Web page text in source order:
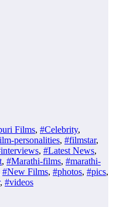
Films, #Celebrity,
personalities, #filmstar,
, #Latest News,
, #Marathi-films, #marathi-
#New Films, #photos, #pics,
, #videos